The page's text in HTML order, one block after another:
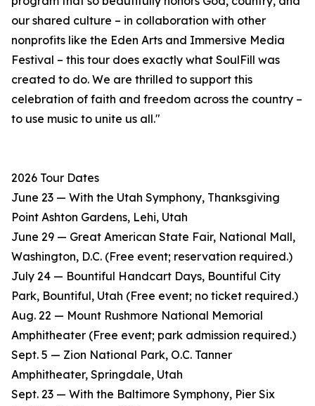
our shared culture – in collaboration with other
nonprofits like the Eden Arts and Immersive Media
Festival – this tour does exactly what SoulFill was
created to do. We are thrilled to support this
celebration of faith and freedom across the country –
to use music to unite us all."
2026 Tour Dates
June 23 — With the Utah Symphony, Thanksgiving
Point Ashton Gardens, Lehi, Utah
June 29 — Great American State Fair, National Mall,
Washington, D.C. (Free event; reservation required.)
July 24 — Bountiful Handcart Days, Bountiful City
Park, Bountiful, Utah (Free event; no ticket required.)
Aug. 22 — Mount Rushmore National Memorial
Amphitheater (Free event; park admission required.)
Sept. 5 — Zion National Park, O.C. Tanner
Amphitheater, Springdale, Utah
Sept. 23 — With the Baltimore Symphony, Pier Six